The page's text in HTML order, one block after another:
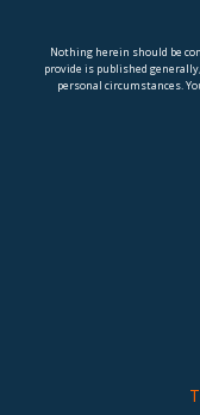
Nothing herein should be
provide is published
personal circumstances.